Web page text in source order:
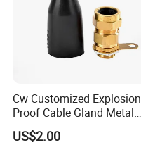
Cw Customized Explosion
Proof Cable Gland Metal
Brass Waterproof Electrical
Armoured Cable Gland
US$2.00